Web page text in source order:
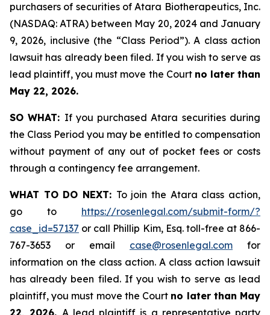
purchasers of securities of Atara Biotherapeutics, Inc.
(NASDAQ: ATRA) between May 20, 2024 and January
9, 2026, inclusive (the “Class Period”). A class action
lawsuit has already been filed. If you wish to serve as
lead plaintiff, you must move the Court no later than
May 22, 2026.
SO WHAT: If you purchased Atara securities during
the Class Period you may be entitled to compensation
without payment of any out of pocket fees or costs
through a contingency fee arrangement.
WHAT TO DO NEXT: To join the Atara class action,
go to https://rosenlegal.com/submit-form/?
case_id=57137 or call Phillip Kim, Esq. toll-free at 866-
767-3653 or email case@rosenlegal.com for
information on the class action. A class action lawsuit
has already been filed. If you wish to serve as lead
plaintiff, you must move the Court no later than May
22, 2026. A lead plaintiff is a representative party